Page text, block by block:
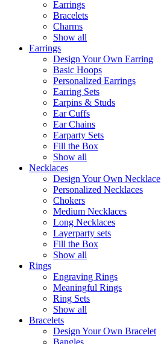
Earrings
Bracelets
Charms
Show all
Earrings
Design Your Own Earring
Basic Hoops
Personalized Earrings
Earring Sets
Earpins & Studs
Ear Cuffs
Ear Chains
Earparty Sets
Fill the Box
Show all
Necklaces
Design Your Own Necklace
Personalized Necklaces
Chokers
Medium Necklaces
Long Necklaces
Layerparty sets
Fill the Box
Show all
Rings
Engraving Rings
Meaningful Rings
Ring Sets
Show all
Bracelets
Design Your Own Bracelet
Bangles